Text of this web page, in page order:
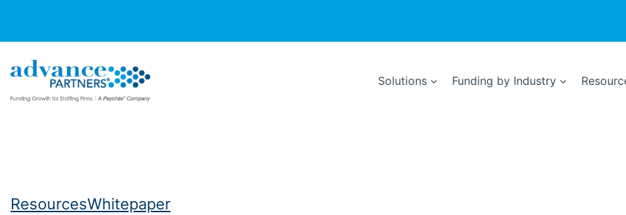
content
Solutions Funding by Industry
ResourcesWhitepaper